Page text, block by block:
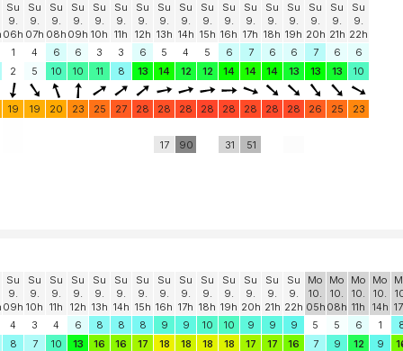
Su
9.
06h
Su
9.
07h
Su
9.
08h
Su
9.
09h
Su
9.
10h
Su
9.
11h
Su
9.
12h
Su
9.
13h
Su
9.
14h
Su
9.
15h
Su
9.
16h
Su
9.
17h
Su
9.
18h
Su
9.
19h
Su
9.
20h
Su
9.
21h
Su
9.
22h
1 4 6 6 3 3 6 5 4 5 6 7 6 6 7 6
6
2 5 10 10 11 8 13 14 12 12 14 14 14 13 13 13 10
19 19 20 23 25 27 28 28 28 28 28 28 28 28 26 25
23
17
90 31 51
Su
9.
09h
Su
9.
10h
Su
9.
11h
Su
9.
12h
Su
9.
13h
Su
9.
14h
Su
9.
15h
Su
9.
16h
Su
9.
17h
Su
9.
18h
Su
9.
19h
Su
9.
20h
Su
9.
21h
Su
9.
22h
Mo
10.
05h
Mo
10.
08h
Mo
10.
11h
Mo
10.
14h
4 3 4 6 8 8 8 9 9 10 10 9 9 9 5 5 6 1
8 7 10 13 16 16 17 18 18 18 18 17 17 16 7 9 12 9